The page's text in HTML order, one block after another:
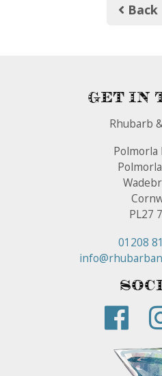
Back
Get In
Rhubarb
Polmorla
PL27
01208